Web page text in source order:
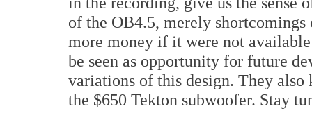
of the OB4.5, merely
more money if it were not
be seen as opportunity for future
variations of this design. They
the $650 Tekton subwoofer. Stay